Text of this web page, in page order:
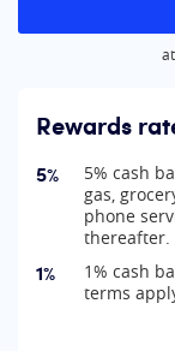
Rewards
5%
5% cash
gas,
phone
thereafter.
1%
1% cash
terms